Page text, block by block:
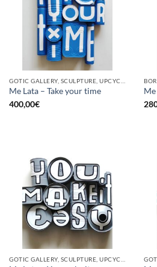
Me Lata – Take your time
400,00€